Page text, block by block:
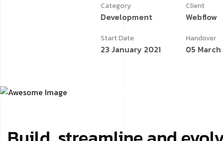
Category
Development
Client
Webflow
Start Date
23 January 2021
Handover
05 March